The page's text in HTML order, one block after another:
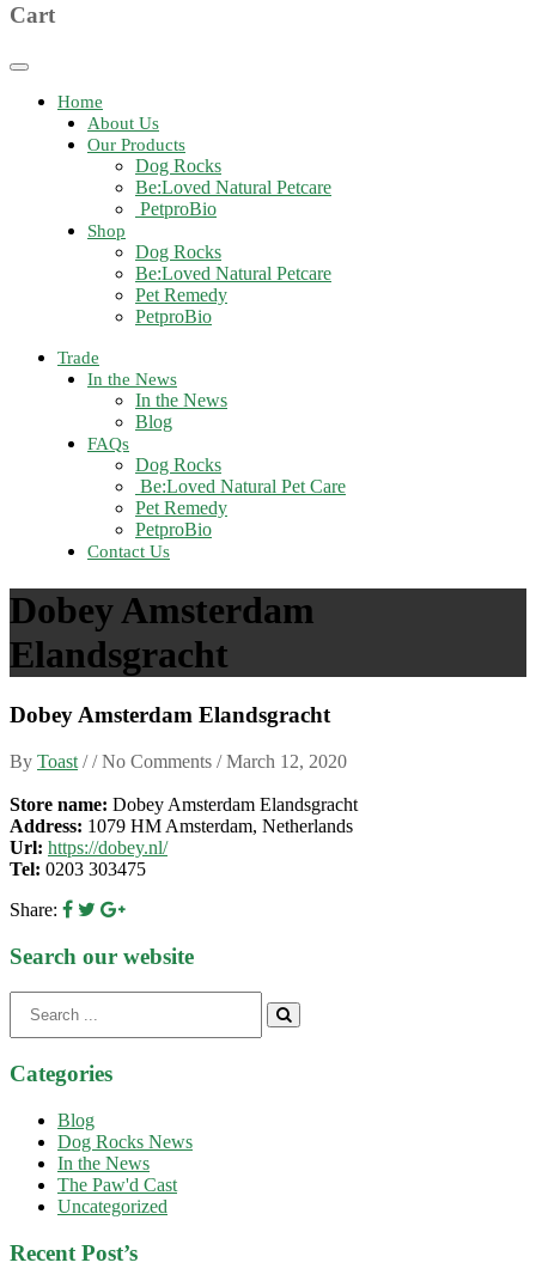
Cart
Toggle
navigationHome
About Us
Our Products
Dog Rocks
Be:Loved Natural Petcare
PetproBio
Shop
Dog Rocks
Be:Loved Natural Petcare
Pet Remedy
PetproBio
Trade
In the News
In the News
Blog
FAQs
Dog Rocks
Be:Loved Natural Pet Care
Pet Remedy
PetproBio
Contact Us
Dobey Amsterdam
Elandsgracht
Dobey Amsterdam Elandsgracht
By Toast / / No Comments /March 12, 2020
Store name: Dobey Amsterdam Elandsgracht
Address: 1079 HM Amsterdam, Netherlands
Url: https://dobey.nl/
Tel: 0203 303475
Share:
Search our website
for:
Categories
Blog
Dog Rocks News
In the News
The Paw'd Cast
Uncategorized
Recent Post’s